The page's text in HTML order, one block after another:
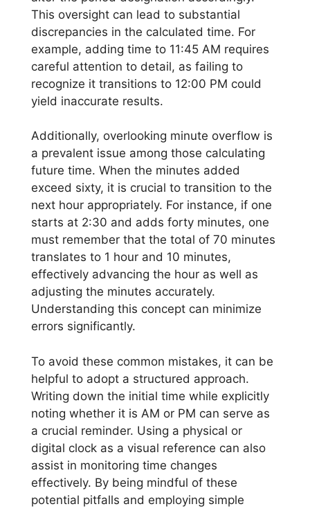
This oversight can lead to substantial
discrepancies in the calculated time. For
example, adding time to 11:45 AM requires
careful attention to detail, as failing to
recognize it transitions to 12:00 PM could
yield inaccurate results.
Additionally, overlooking minute overflow is
a prevalent issue among those calculating
future time. When the minutes added
exceed sixty, it is crucial to transition to the
next hour appropriately. For instance, if one
starts at 2:30 and adds forty minutes, one
must remember that the total of 70 minutes
translates to 1 hour and 10 minutes,
effectively advancing the hour as well as
adjusting the minutes accurately.
Understanding this concept can minimize
errors significantly.
To avoid these common mistakes, it can be
helpful to adopt a structured approach.
Writing down the initial time while explicitly
noting whether it is AM or PM can serve as
a crucial reminder. Using a physical or
digital clock as a visual reference can also
assist in monitoring time changes
effectively. By being mindful of these
potential pitfalls and employing simple